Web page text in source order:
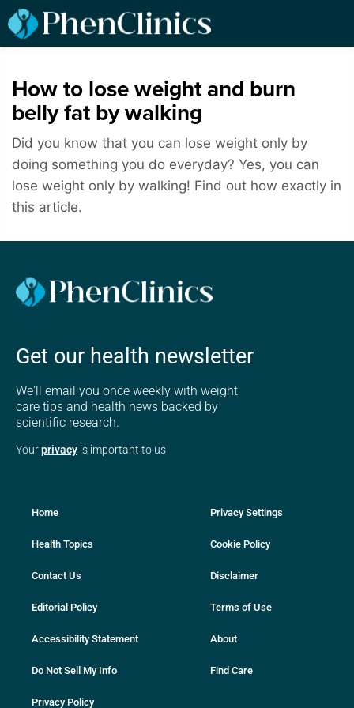
How to lose weight and burn
belly fat by walking
Did you know that you can lose weight only by
doing something you do everyday? Yes, you can
lose weight only by walking! Find out how exactly in
this article.
Get our health newsletter
We'll email you once weekly with weight
care tips and health news backed by
scientific research.
Yourprivacy is important to us
Home
Health Topics
Contact Us
Editorial Policy
Accessibility Statement
Do Not Sell My Info
Privacy Policy
Privacy Settings
Cookie Policy
Disclaimer
Terms of Use
About
Find Care